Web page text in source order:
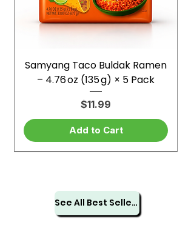
Samyang Taco Buldak Ramen
– 4.76 oz (135 g) × 5 Pack
Price
$11.99
Add to Cart
See All Best Sellers